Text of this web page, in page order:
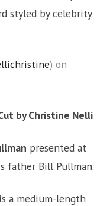
styled by celebrity
) on
by Christine Nelli
presented at
father Bill Pullman.
a medium-length